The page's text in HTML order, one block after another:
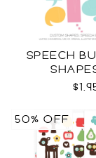
SPEECH
50% OFF